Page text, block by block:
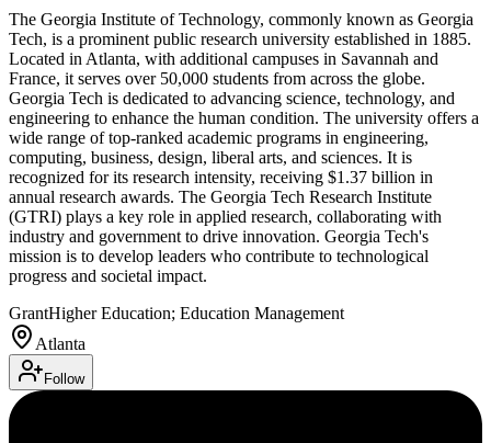
The Georgia Institute of Technology, commonly known as Georgia
Tech, is a prominent public research university established in 1885.
Located in Atlanta, with additional campuses in Savannah and
France, it serves over 50,000 students from across the globe.
Georgia Tech is dedicated to advancing science, technology, and
engineering to enhance the human condition. The university offers a
wide range of top-ranked academic programs in engineering,
computing, business, design, liberal arts, and sciences. It is
recognized for its research intensity, receiving $1.37 billion in
annual research awards. The Georgia Tech Research Institute
(GTRI) plays a key role in applied research, collaborating with
industry and government to drive innovation. Georgia Tech's
mission is to develop leaders who contribute to technological
progress and societal impact.
GrantHigher Education; Education Management
Atlanta
Follow